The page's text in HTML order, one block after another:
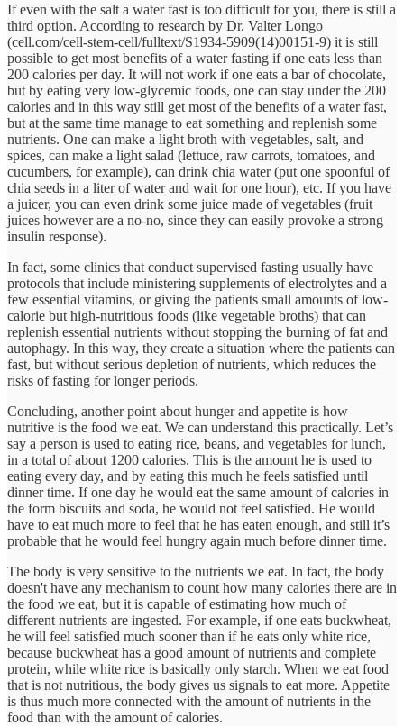
If even with the salt a water fast is too difficult for you, there is still a
third option. According to research by Dr. Valter Longo
(cell.com/cell-stem-cell/fulltext/S1934-5909(14)00151-9) it is still
possible to get most benefits of a water fasting if one eats less than
200 calories per day. It will not work if one eats a bar of chocolate,
but by eating very low-glycemic foods, one can stay under the 200
calories and in this way still get most of the benefits of a water fast,
but at the same time manage to eat something and replenish some
nutrients. One can make a light broth with vegetables, salt, and
spices, can make a light salad (lettuce, raw carrots, tomatoes, and
cucumbers, for example), can drink chia water (put one spoonful of
chia seeds in a liter of water and wait for one hour), etc. If you have
a juicer, you can even drink some juice made of vegetables (fruit
juices however are a no-no, since they can easily provoke a strong
insulin response).
In fact, some clinics that conduct supervised fasting usually have
protocols that include ministering supplements of electrolytes and a
few essential vitamins, or giving the patients small amounts of low-
calorie but high-nutritious foods (like vegetable broths) that can
replenish essential nutrients without stopping the burning of fat and
autophagy. In this way, they create a situation where the patients can
fast, but without serious depletion of nutrients, which reduces the
risks of fasting for longer periods.
Concluding, another point about hunger and appetite is how
nutritive is the food we eat. We can understand this practically. Let’s
say a person is used to eating rice, beans, and vegetables for lunch,
in a total of about 1200 calories. This is the amount he is used to
eating every day, and by eating this much he feels satisfied until
dinner time. If one day he would eat the same amount of calories in
the form biscuits and soda, he would not feel satisfied. He would
have to eat much more to feel that he has eaten enough, and still it’s
probable that he would feel hungry again much before dinner time.
The body is very sensitive to the nutrients we eat. In fact, the body
doesn't have any mechanism to count how many calories there are in
the food we eat, but it is capable of estimating how much of
different nutrients are ingested. For example, if one eats buckwheat,
he will feel satisfied much sooner than if he eats only white rice,
because buckwheat has a good amount of nutrients and complete
protein, while white rice is basically only starch. When we eat food
that is not nutritious, the body gives us signals to eat more. Appetite
is thus much more connected with the amount of nutrients in the
food than with the amount of calories.